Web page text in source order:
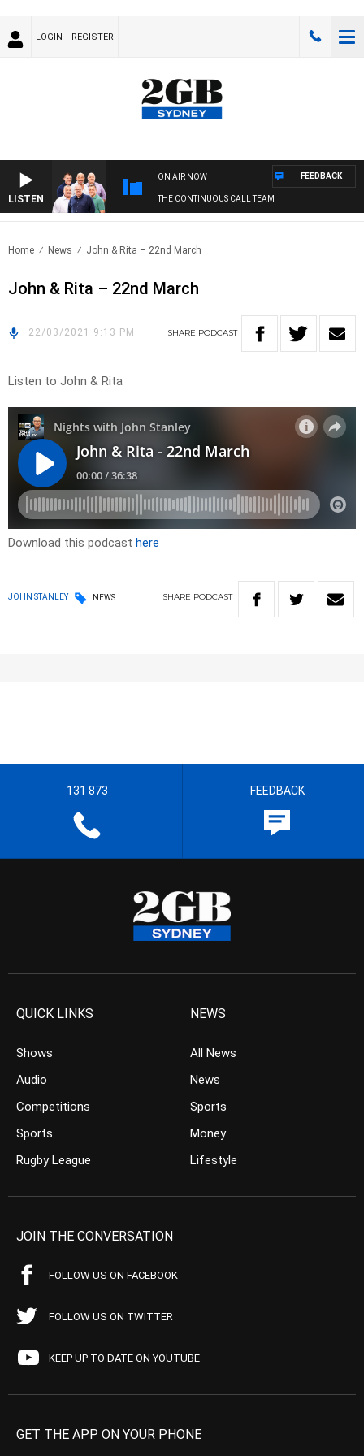
LOGIN REGISTER
LISTEN
ON AIR NOW
THE CONTINUOUS CALL TEAM
FEEDBACK
Home News John & Rita – 22nd March
John & Rita – 22nd March
22/03/2021 9:13 PM SHARE PODCAST
Listen to John & Rita
Download this podcast here
JOHN STANLEY NEWS SHARE PODCAST
131 873 FEEDBACK
QUICK LINKS
Shows
Audio
Competitions
Sports
Rugby League
NEWS
All News
News
Sports
Money
Lifestyle
JOIN THE CONVERSATION
FOLLOW US ON FACEBOOK
FOLLOW US ON TWITTER
KEEP UP TO DATE ON YOUTUBE
GET THE APP ON YOUR PHONE